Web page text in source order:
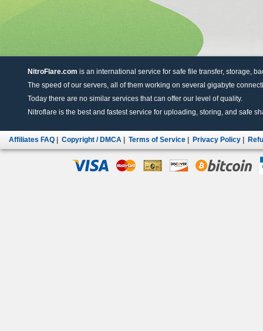
NitroFlare.com is an international service for safe file transfer, storage,
The speed of our servers, all of them working on several gigabyte
Today there are no similar services that can offer our level of quality.
Nitroflare is the best and fastest service for uploading, storing, and safe
Affiliates FAQ Copyright / DMCA Terms of Service Privacy Policy